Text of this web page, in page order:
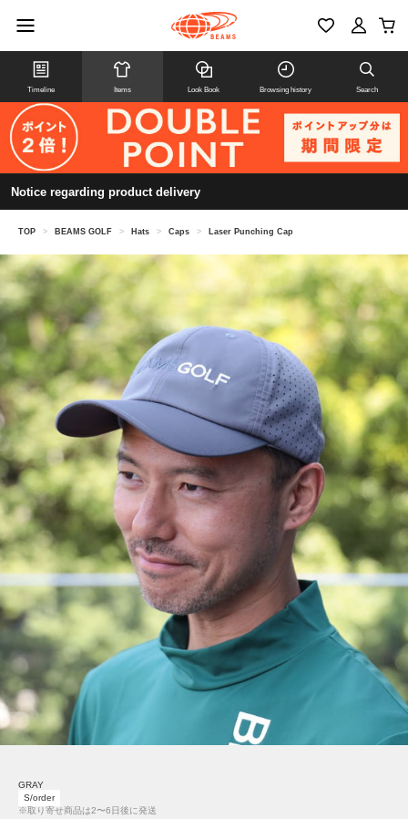
Timeline Items Look Book Browsing history Search
Notice regarding product delivery
TOP > BEAMS GOLF > Hats > Caps > Laser Punching Cap
GRAY
S/order
※取り寄せ商品は2〜6日後に発送